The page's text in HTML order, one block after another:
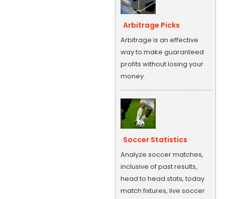
Arbitrage Picks
Arbitrage is an effective
way to make guaranteed
profits without losing your
money.
Soccer Statistics
Analyze soccer matches,
inclusive of past results,
head to head stats, today
match fixtures, live soccer